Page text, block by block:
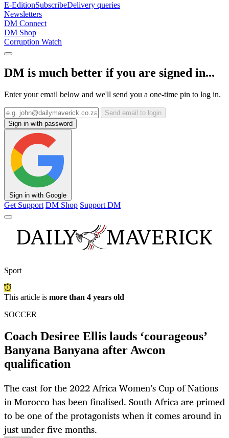
E-EditionSubscribeDelivery queries
Newsletters
DM Connect
DM Shop
Corruption Watch
DM is much better if you are signed in...
Enter your email below and we'll send you a one-time pin to log in.
Send email to login
Sign in with password
Sign in with Google
Get Support DM Shop Support DM
Sport
This article is more than 4 years old
SOCCER
Coach Desiree Ellis lauds ‘courageous’
Banyana Banyana after Awcon
qualification
The cast for the 2022 Africa Women’s Cup of Nations
in Morocco has been finalised. South Africa are primed
to be one of the protagonists when it comes around in
just under five months.